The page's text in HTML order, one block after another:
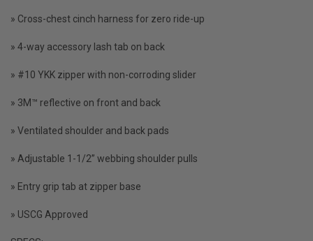
» Cross-chest cinch harness for zero ride-up
» 4-way accessory lash tab on back
» #10 YKK zipper with non-corroding slider
» 3M™ reflective on front and back
» Ventilated shoulder and back pads
» Adjustable 1-1/2” webbing shoulder pulls
» Entry grip tab at zipper base
» USCG Approved